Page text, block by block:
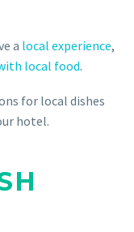
a local experience,
local food.
for local dishes
hotel.